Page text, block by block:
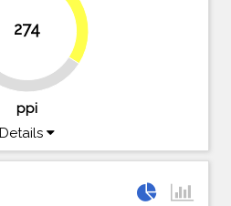
274
34%
ppi
Details